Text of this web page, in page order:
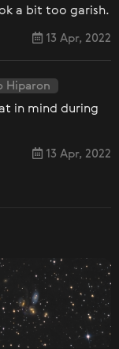
a bit too garish.
13 Apr, 2022
Hiparon
in mind during
13 Apr, 2022